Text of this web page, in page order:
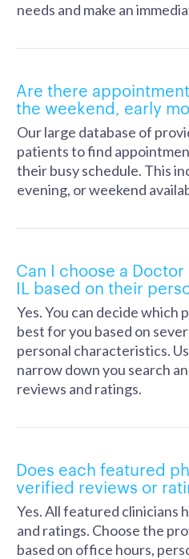
needs and make an
Are there
the weekend, early
Our large database of
patients to find
their busy schedule. This
evening, or weekend
Can I choose a
IL based on their
Yes. You can decide
best for you based on
personal characteristics.
narrow down you search
reviews and ratings.
Does each featured
verified reviews or
Yes. All featured clinicians
and ratings. Choose the
based on office hours,